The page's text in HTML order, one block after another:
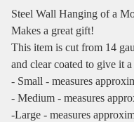
Steel Wall Hanging of a
Makes a great gift!
This item is cut from 14
and clear coated to give it
- Small - measures
- Medium - measures
-Large - measures